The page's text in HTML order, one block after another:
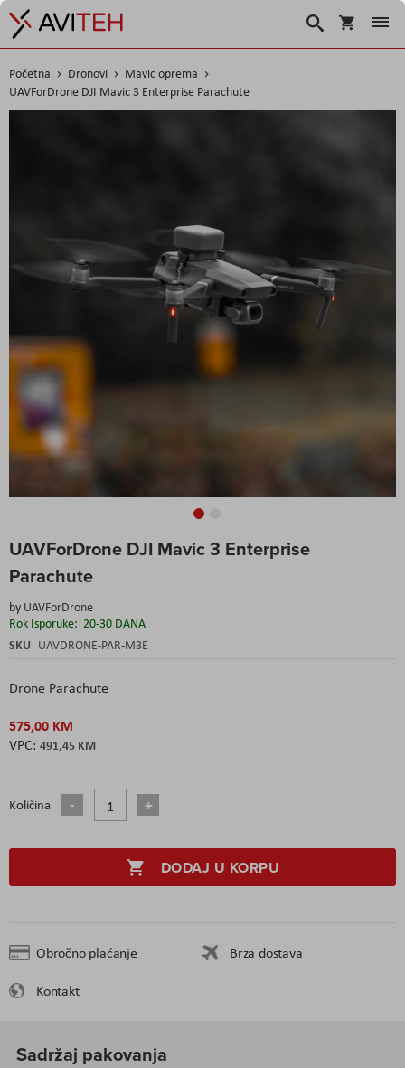
Korpa
Traži
Početna Dronovi
Mavic oprema
UAVForDrone DJI Mavic 3 Enterprise Parachute
UAVForDrone DJI Mavic 3 Enterprise
Parachute
by UAVForDrone
Rok Isporuke: 20-30 DANA
SKU UAVDRONE-PAR-M3E
Drone Parachute
575,00 KM
491,45 KM
Količina
DODAJ U KORPU
Obročno plaćanje
Brza dostava
Kontakt
to
beginning
the
images
gallery
Sadržaj pakovanja